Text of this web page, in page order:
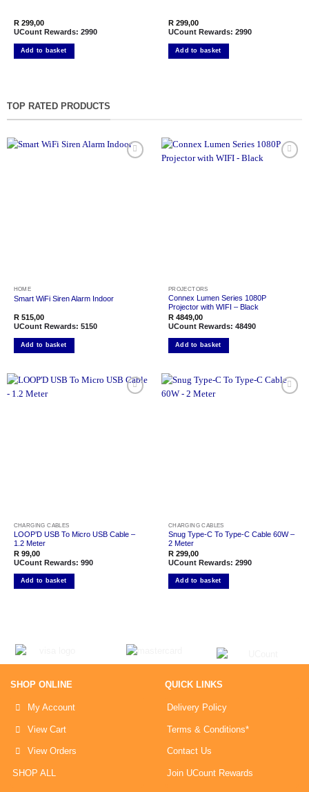
R299,00
UCount Rewards: 2990
Add to basket
R299,00
UCount Rewards: 2990
Add to basket
TOP RATED PRODUCTS
HOME
Smart WiFi Siren Alarm Indoor
R515,00
UCount Rewards: 5150
Add to basket
PROJECTORS
Connex Lumen Series 1080P
Projector with WIFI – Black
R4849,00
UCount Rewards: 48490
Add to basket
CHARGING CABLES
LOOP’D USB To Micro USB Cable –
1.2 Meter
R99,00
UCount Rewards: 990
Add to basket
CHARGING CABLES
Snug Type-C To Type-C Cable 60W –
2 Meter
R299,00
UCount Rewards: 2990
Add to basket
SHOP ONLINE
My Account
View Cart
View Orders
SHOP ALL
QUICK LINKS
Delivery Policy
Terms & Conditions*
Contact Us
Join UCount Rewards